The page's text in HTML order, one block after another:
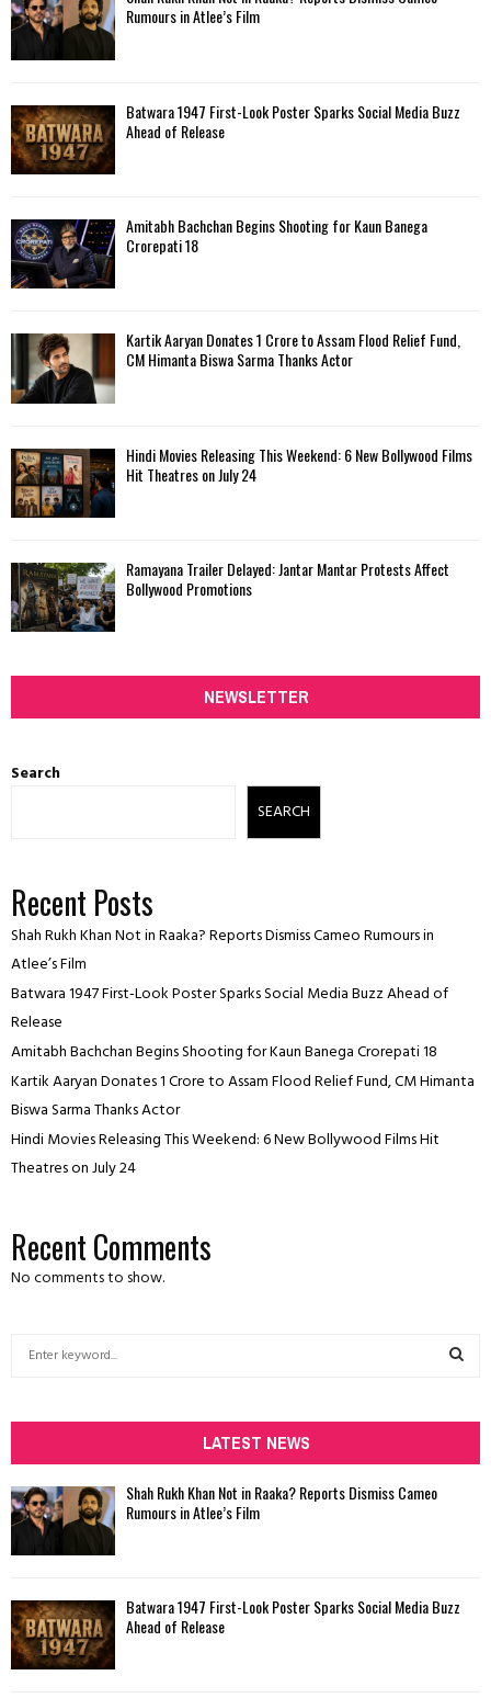
Rumours in Atlee’s Film
Batwara 1947 First-Look Poster Sparks Social Media Buzz
Ahead of Release
Amitabh Bachchan Begins Shooting for Kaun Banega
Crorepati 18
Kartik Aaryan Donates ₹1 Crore to Assam Flood Relief Fund,
CM Himanta Biswa Sarma Thanks Actor
Hindi Movies Releasing This Weekend: 6 New Bollywood Films
Hit Theatres on July 24
Ramayana Trailer Delayed: Jantar Mantar Protests Affect
Bollywood Promotions
NEWSLETTER
Search
SEARCH
Recent Posts
Shah Rukh Khan Not in Raaka? Reports Dismiss Cameo Rumours in
Atlee’s Film
Batwara 1947 First-Look Poster Sparks Social Media Buzz Ahead of
Release
Amitabh Bachchan Begins Shooting for Kaun Banega Crorepati 18
Kartik Aaryan Donates ₹1 Crore to Assam Flood Relief Fund, CM Himanta
Biswa Sarma Thanks Actor
Hindi Movies Releasing This Weekend: 6 New Bollywood Films Hit
Theatres on July 24
Recent Comments
No comments to show.
h
f
o
r
:
H
LATEST NEWS
Shah Rukh Khan Not in Raaka? Reports Dismiss Cameo
Rumours in Atlee’s Film
Batwara 1947 First-Look Poster Sparks Social Media Buzz
Ahead of Release